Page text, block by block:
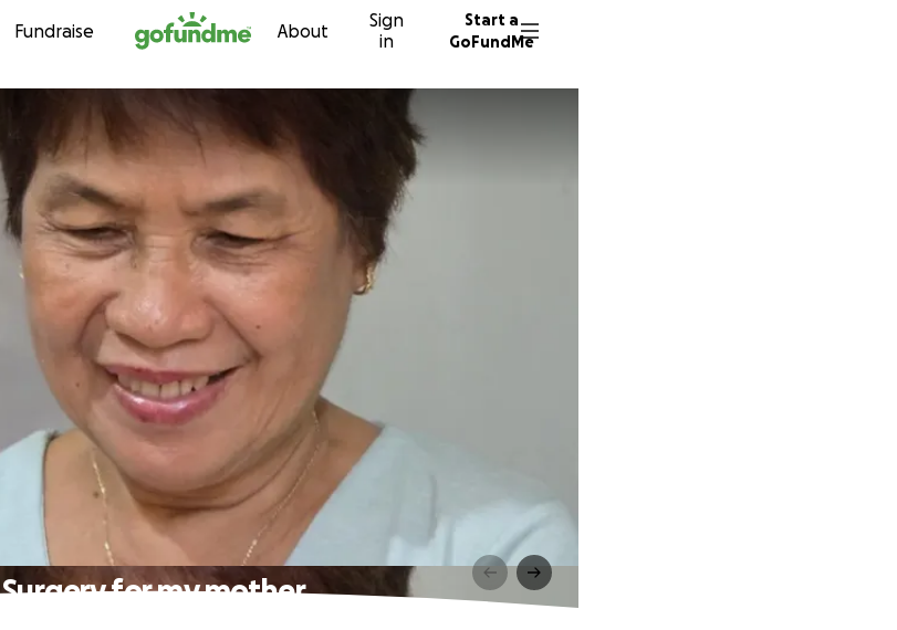
Skip to content
Fundraise About
Sign
in
Start a
GoFundMe
Surgery for my mother